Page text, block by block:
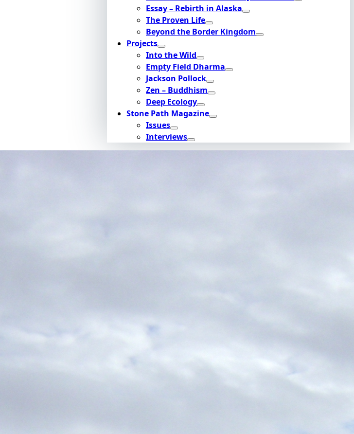
Essay – Rebirth in Alaska
The Proven Life
Beyond the Border Kingdom
Projects
Into the Wild
Empty Field Dharma
Jackson Pollock
Zen – Buddhism
Deep Ecology
Stone Path Magazine
Issues
Interviews